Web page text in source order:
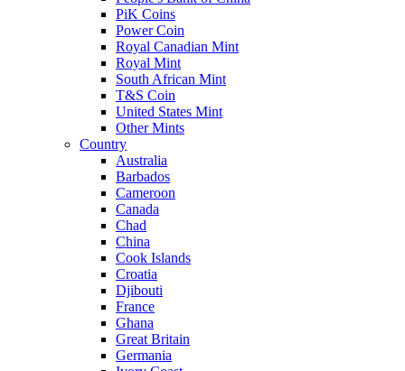
PiK Coins
Power Coin
Royal Canadian Mint
Royal Mint
South African Mint
T&S Coin
United States Mint
Other Mints
Country
Australia
Barbados
Cameroon
Canada
Chad
China
Cook Islands
Croatia
Djibouti
France
Ghana
Great Britain
Germania